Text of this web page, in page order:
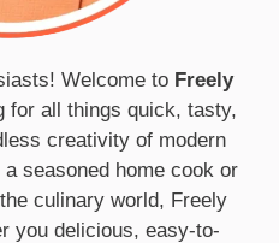
Welcome to Freely
for all things quick, tasty,
creativity of modern
seasoned home cook or
culinary world, Freely
you delicious, easy-to-